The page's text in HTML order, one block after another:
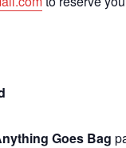
Goes Bag